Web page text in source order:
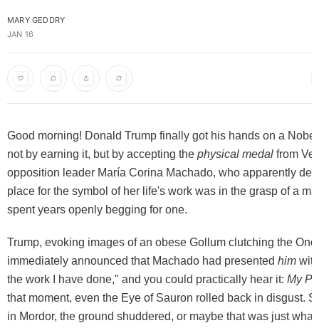
MARY GEDDRY
JAN 16
Good morning! Donald Trump finally got his hands on a
not by earning it, but by accepting the physical medal from
opposition leader María Corina Machado, who apparently
place for the symbol of her life's work was in the grasp of a
spent years openly begging for one.
Trump, evoking images of an obese Gollum clutching the
immediately announced that Machado had presented him
the work I have done," and you could practically hear it: My
that moment, even the Eye of Sauron rolled back in disgust.
in Mordor, the ground shuddered, or maybe that was just